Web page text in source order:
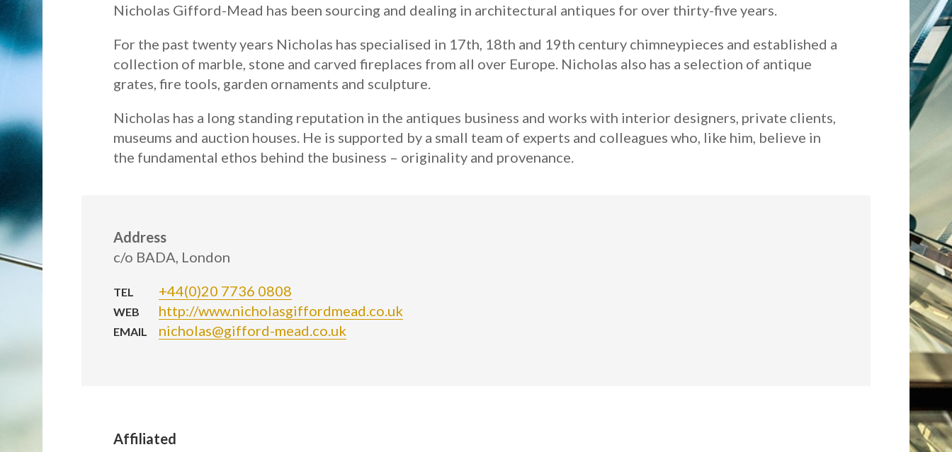
Nicholas Gifford-Mead has been sourcing and dealing in architectural antiques for over thirty-five years.
For the past twenty years Nicholas has specialised in 17th, 18th and 19th century chimneypieces and established a
collection of marble, stone and carved fireplaces from all over Europe. Nicholas also has a selection of antique
grates, fire tools, garden ornaments and sculpture.
Nicholas has a long standing reputation in the antiques business and works with interior designers, private clients,
museums and auction houses. He is supported by a small team of experts and colleagues who, like him, believe in
the fundamental ethos behind the business – originality and provenance.
Address
c/o BADA, London
TEL +44(0)20 7736 0808
WEB http://www.nicholasgiffordmead.co.uk
EMAIL nicholas@gifford-mead.co.uk
Affiliated